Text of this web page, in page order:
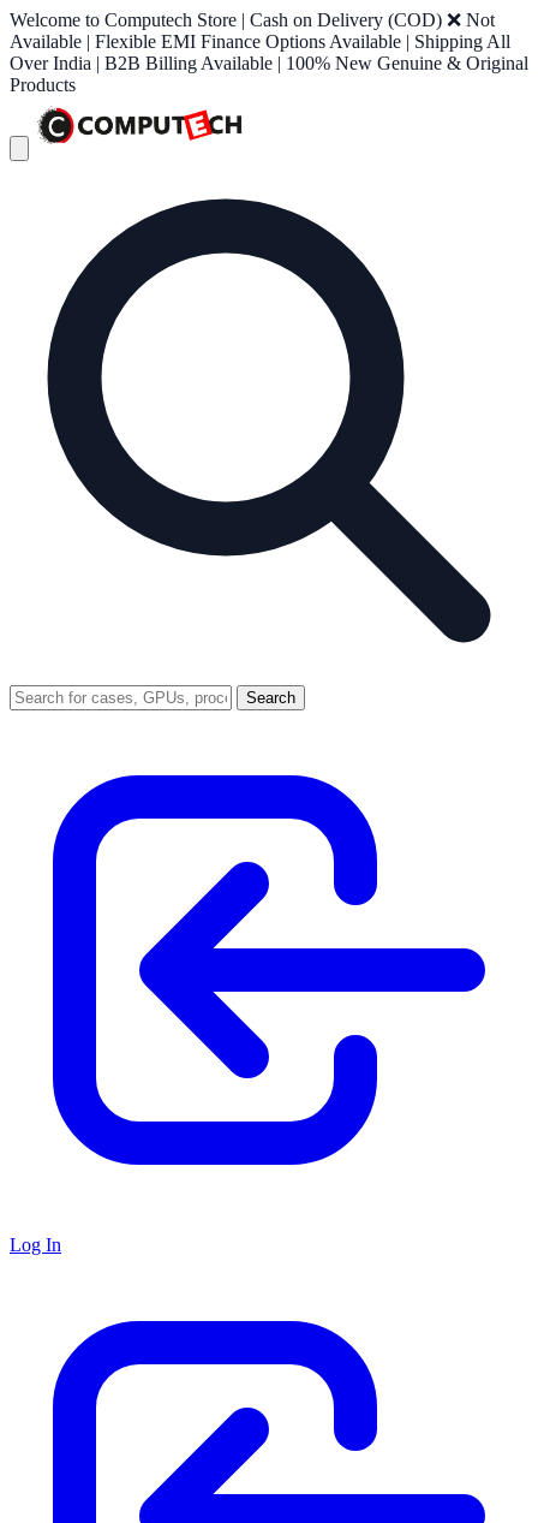
Welcome to Computech Store | Cash on Delivery (COD) ❌ Not
Available | Flexible EMI Finance Options Available | Shipping All
Over India | B2B Billing Available | 100% New Genuine & Original
Products
Search
Log In